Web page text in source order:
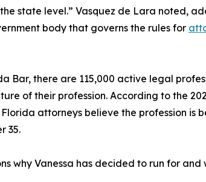
state level.” Vasquez de Lara noted,
body that governs the rules for
Bar, there are 115,000 active legal
of their profession. According to the
attorneys believe the profession is
35.
why Vanessa has decided to run for